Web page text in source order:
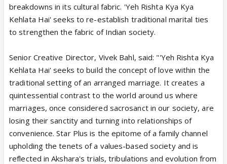
breakdowns in its cultural fabric. 'Yeh Rishta Kya Kya
Kehlata Hai' seeks to re-establish traditional marital ties
to strengthen the fabric of Indian society.
Senior Creative Director, Vivek Bahl, said: "'Yeh Rishta Kya
Kehlata Hai' seeks to build the concept of love within the
traditional setting of an arranged marriage. It creates a
quintessential contrast to the world around us where
marriages, once considered sacrosanct in our society, are
losing their sanctity and turning into relationships of
convenience. Star Plus is the epitome of a family channel
upholding the tenets of a values-based society and is
reflected in Akshara's trials, tribulations and evolution from